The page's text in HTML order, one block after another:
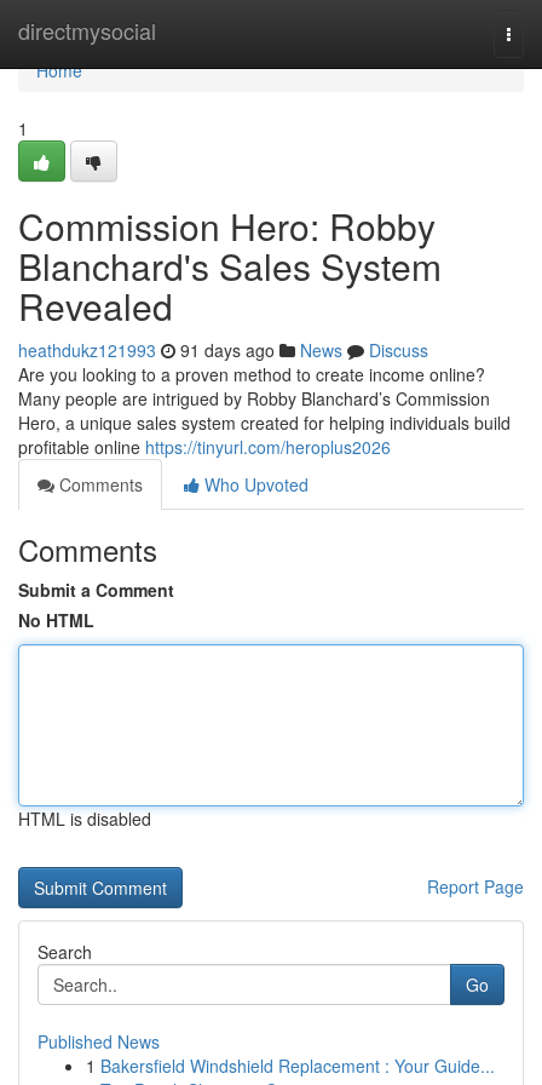
directmysocial
Home
Home
1
Commission Hero: Robby
Blanchard's Sales System
Revealed
heathdukz121993 91 days ago News
Discuss
Are you looking to a proven method to create income online?
Many people are intrigued by Robby Blanchard’s Commission
Hero, a unique sales system created for helping individuals build
profitable online https://tinyurl.com/heroplus2026
Comments
Who Upvoted
Comments
Submit a Comment
No HTML
HTML is disabled
Report Page
Search
Go
Published News
1 Bakersfield Windshield Replacement : Your Guide...